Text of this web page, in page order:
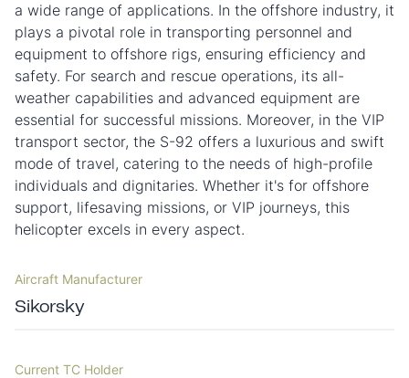
a wide range of applications. In the offshore industry, it
plays a pivotal role in transporting personnel and
equipment to offshore rigs, ensuring efficiency and
safety. For search and rescue operations, its all-
weather capabilities and advanced equipment are
essential for successful missions. Moreover, in the VIP
transport sector, the S-92 offers a luxurious and swift
mode of travel, catering to the needs of high-profile
individuals and dignitaries. Whether it's for offshore
support, lifesaving missions, or VIP journeys, this
helicopter excels in every aspect.
Aircraft Manufacturer
Sikorsky
Current TC Holder